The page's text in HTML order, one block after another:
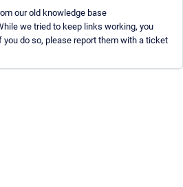
our old knowledge base
we tried to keep links working, you
you do so, please report them with a ticket